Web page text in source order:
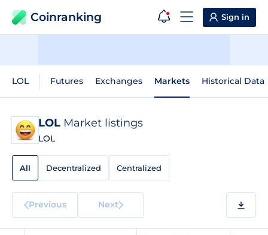
Coinranking Sign in
LOL Futures Exchanges Markets Historical Data
LOL Market listings
LOL
All Decentralized Centralized
Previous Next